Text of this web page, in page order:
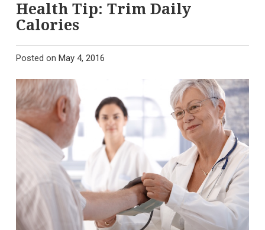
Health Tip: Trim Daily
Calories
Posted on May 4, 2016